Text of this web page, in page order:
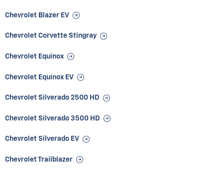
Chevrolet Blazer EV
Chevrolet Corvette Stingray
Chevrolet Equinox
Chevrolet Equinox EV
Chevrolet Silverado 2500 HD
Chevrolet Silverado 3500 HD
Chevrolet Silverado EV
Chevrolet Trailblazer